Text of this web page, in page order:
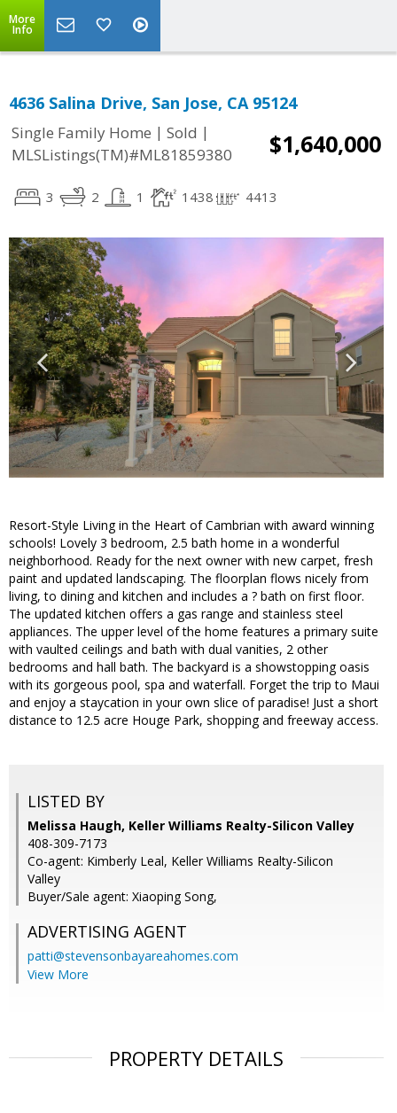
More
Info
4636 Salina Drive, San Jose, CA 95124
Single Family Home | Sold |
MLSListings(TM)#ML81859380
$1,640,000
3 2 1 1438 4413
Resort-Style Living in the Heart of Cambrian with award winning
schools! Lovely 3 bedroom, 2.5 bath home in a wonderful
neighborhood. Ready for the next owner with new carpet, fresh
paint and updated landscaping. The floorplan flows nicely from
living, to dining and kitchen and includes a ? bath on first floor.
The updated kitchen offers a gas range and stainless steel
appliances. The upper level of the home features a primary suite
with vaulted ceilings and bath with dual vanities, 2 other
bedrooms and hall bath. The backyard is a showstopping oasis
with its gorgeous pool, spa and waterfall. Forget the trip to Maui
and enjoy a staycation in your own slice of paradise! Just a short
distance to 12.5 acre Houge Park, shopping and freeway access.
LISTED BY
Melissa Haugh, Keller Williams Realty-Silicon Valley
408-309-7173
Co-agent: Kimberly Leal, Keller Williams Realty-Silicon
Valley
Buyer/Sale agent: Xiaoping Song,
ADVERTISING AGENT
patti@stevensonbayareahomes.com
View More
PROPERTY DETAILS